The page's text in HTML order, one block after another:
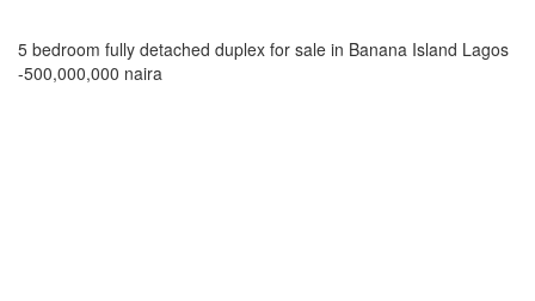
5 bedroom fully detached duplex for sale in Banana Island Lagos
-500,000,000 naira